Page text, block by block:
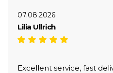
07.08.2026
Lilia Ullrich
Excellent service, fast